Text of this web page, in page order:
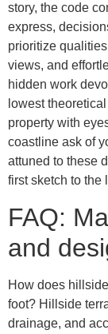
story, the code
express,
prioritize
views, and
hidden work
lowest
property with
coastline ask of
attuned to these
first sketch to the
FAQ:
and
How does
foot? Hillside
drainage, and